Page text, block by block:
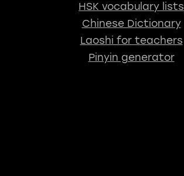
HSK vocabulary lists
Chinese Dictionary
Laoshi for teachers
Pinyin generator